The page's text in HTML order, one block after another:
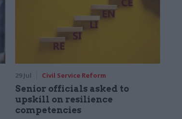
29 Jul Civil Service Reform
Senior officials asked to
upskill on resilience
competencies